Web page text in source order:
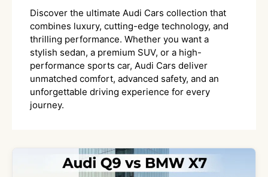
Discover the ultimate Audi Cars collection that
combines luxury, cutting-edge technology, and
thrilling performance. Whether you want a
stylish sedan, a premium SUV, or a high-
performance sports car, Audi Cars deliver
unmatched comfort, advanced safety, and an
unforgettable driving experience for every
journey.